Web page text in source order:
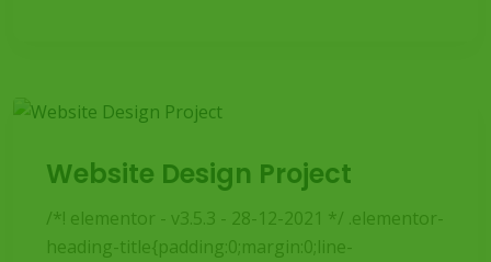
Website Design Project
/*! elementor - v3.5.3 - 28-12-2021 */ .elementor-
heading-title{padding:0;margin:0;line-